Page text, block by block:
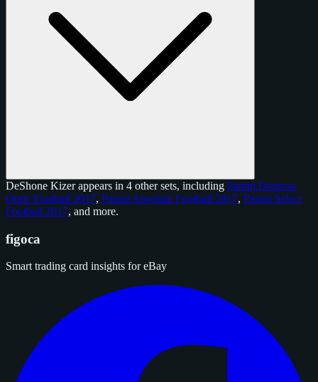
DeShone Kizer appears in 4 other sets, including Panini Donruss
Optic Football 2017, Panini Absolute Football 2017, Panini Select
Football 2017, and more.
figoca
Smart trading card insights for eBay